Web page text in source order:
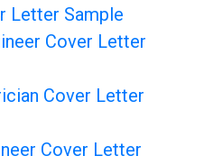
Letter Sample
Cover Letter
Cover Letter
Cover Letter